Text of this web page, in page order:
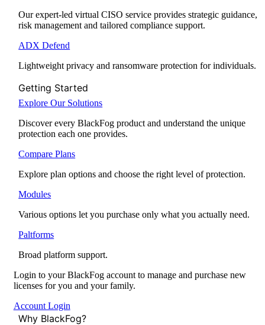
Our expert-led virtual CISO service provides strategic guidance,
risk management and tailored compliance support.
ADX Defend
Lightweight privacy and ransomware protection for individuals.
Getting Started
Explore Our Solutions
Discover every BlackFog product and understand the unique
protection each one provides.
Compare Plans
Explore plan options and choose the right level of protection.
Modules
Various options let you purchase only what you actually need.
Paltforms
Broad platform support.
Login to your BlackFog account to manage and purchase new
licenses for you and your family.
Account Login
Why BlackFog?